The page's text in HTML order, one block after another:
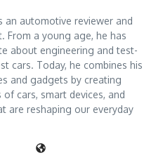
an automotive reviewer and
From a young age, he has
about engineering and test-
cars. Today, he combines his
and gadgets by creating
cars, smart devices, and
are reshaping our everyday